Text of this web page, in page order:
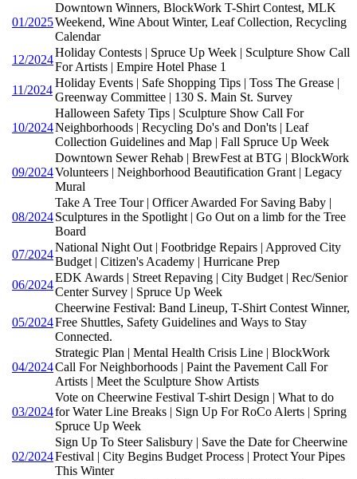
01/2025
Downtown Winners, BlockWork T-Shirt Contest, MLK
Weekend, Wine About Winter, Leaf Collection, Recycling
Calendar
12/2024
Holiday Contests | Spruce Up Week | Sculpture Show Call
For Artists | Empire Hotel Phase 1
11/2024
Holiday Events | Safe Shopping Tips | Toss The Grease |
Greenway Committee | 130 S. Main St. Survey
10/2024
Halloween Safety Tips | Sculpture Show Call For
Neighborhoods | Recycling Do's and Don'ts | Leaf
Collection Guidelines and Map | Fall Spruce Up Week
09/2024
Downtown Sewer Rehab | BrewFest at BTG | BlockWork
Volunteers | Neighborhood Beautification Grant | Legacy
Mural
08/2024
Take A Tree Tour | Officer Awarded For Saving Baby |
Sculptures in the Spotlight | Go Out on a limb for the Tree
Board
07/2024
National Night Out | Footbridge Repairs | Approved City
Budget | Citizen's Academy | Hurricane Prep
06/2024
EDK Awards | Street Repaving | City Budget | Rec/Senior
Center Survey | Spruce Up Week
05/2024
Cheerwine Festival: Band Lineup, T-Shirt Contest Winner,
Free Shuttles, Safety Guidelines and Ways to Stay
Connected.
04/2024
Strategic Plan | Mental Health Crisis Line | BlockWork
Call For Neighborhoods | Paint the Pavement Call For
Artists | Meet the Sculpture Show Artists
03/2024
Vote on Cheerwine Festival T-shirt Design | What to do
for Water Line Breaks | Sign Up For RoCo Alerts | Spring
Spruce Up Week
02/2024
Sign Up To Steer Salisbury | Save the Date for Cheerwine
Festival | City Begins Budget Process | Protect Your Pipes
This Winter